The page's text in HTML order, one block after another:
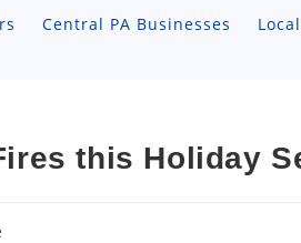
Central PA Businesses
this Holiday